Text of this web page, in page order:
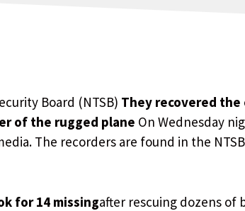
Board (NTSB) They recovered the
of the rugged plane On Wednesday
The recorders are found in the NTSB
for 14 missingafter rescuing dozens of